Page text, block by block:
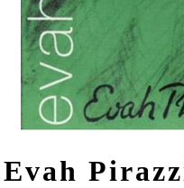
Evah